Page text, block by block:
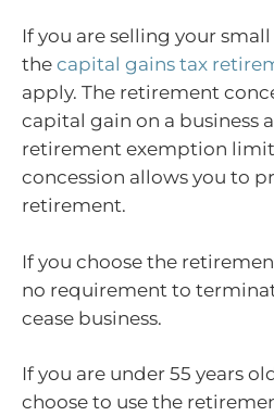
If you are selling your small
the capital gains tax
apply. The retirement
capital gain on a business
retirement exemption limit
concession allows you to
retirement.
If you choose the
no requirement to
cease business.
If you are under 55 years
choose to use the